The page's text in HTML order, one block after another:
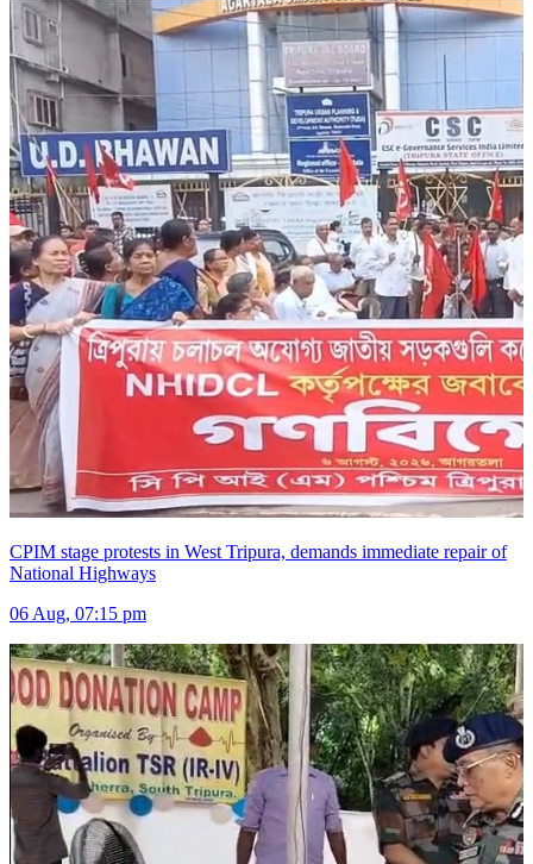
CPIM stage protests in West Tripura, demands immediate repair of
National Highways
06 Aug, 07:15 pm